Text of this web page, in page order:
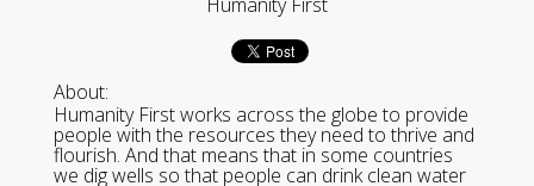
About:
Humanity First works across the globe to provide
people with the resources they need to thrive and
flourish. And that means that in some countries
we dig wells so that people can drink clean water